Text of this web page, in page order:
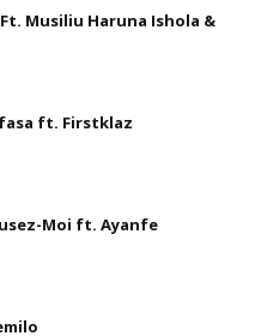
Musiliu Haruna Ishola &
ft. Firstklaz
Moi ft. Ayanfe